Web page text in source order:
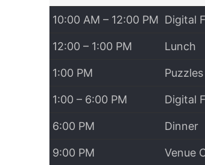
10:00 AM – 12:00 PM Digital
12:00 – 1:00 PM Lunch
1:00 PM
1:00 – 6:00 PM Digital
6:00 PM Dinner
9:00 PM Venue